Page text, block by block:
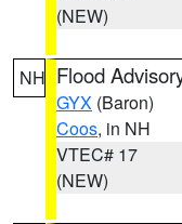
(NEW)
NH Flood
GYX (Baron)
Coos, in NH
VTEC# 17
(NEW)